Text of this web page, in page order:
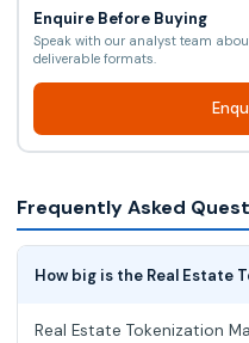
Enquire Before Buying
Speak with our analyst team
deliverable formats.
Frequently Asked
How big is the Real Estate
Real Estate Tokenization